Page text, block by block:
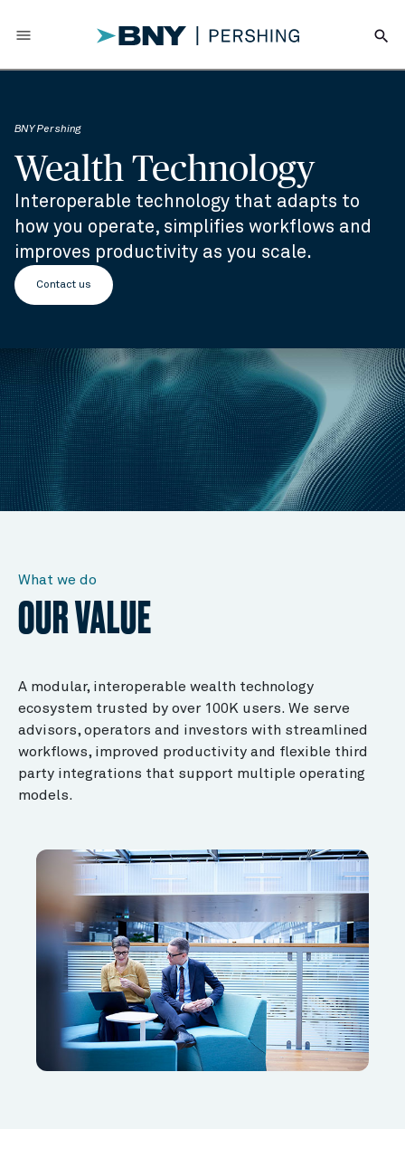
menu search
BNY Pershing
Wealth Technology
Interoperable technology that adapts to
how you operate, simplifies workflows and
improves productivity as you scale.
Contact us
What we do
OUR VALUE
A modular, interoperable wealth technology
ecosystem trusted by over 100K users. We serve
advisors, operators and investors with streamlined
workflows, improved productivity and flexible third
party integrations that support multiple operating
models.